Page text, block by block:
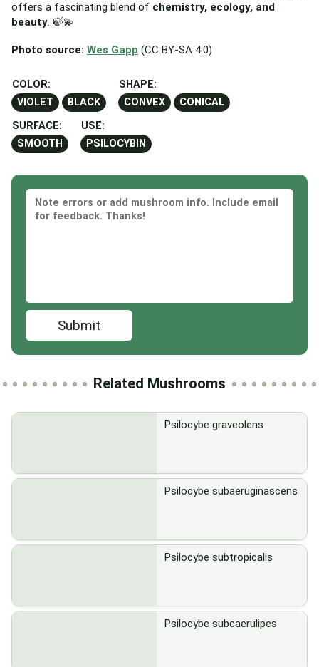
offers a fascinating blend of chemistry, ecology, and
beauty. 🍃💫
Photo source: Wes Gapp (CC BY-SA 4.0)
COLOR:
VIOLET
BLACK
SHAPE:
CONVEX
CONICAL
SURFACE:
SMOOTH
USE:
PSILOCYBIN
Submit
Related Mushrooms
Psilocybe graveolens
Psilocybe subaeruginascens
Psilocybe subtropicalis
Psilocybe subcaerulipes